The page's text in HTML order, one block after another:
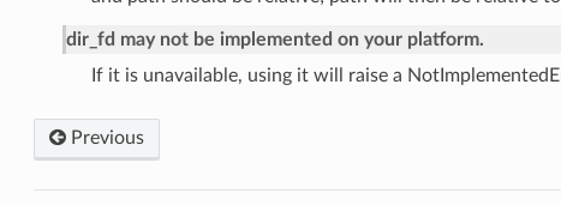
dir_fd may not be implemented on your platform.
If it is unavailable, using it will raise a
Previous